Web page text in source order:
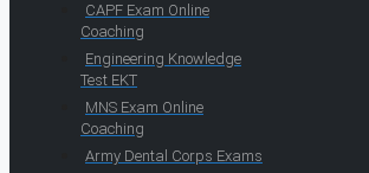
CAPF Exam Online
Coaching
Engineering Knowledge
Test EKT
MNS Exam Online
Coaching
Army Dental Corps Exams